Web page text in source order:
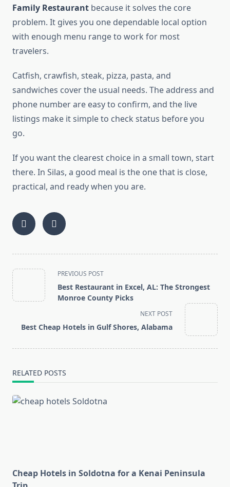
Family Restaurant because it solves the core
problem. It gives you one dependable local option
with enough menu range to work for most
travelers.
Catfish, crawfish, steak, pizza, pasta, and
sandwiches cover the usual needs. The address and
phone number are easy to confirm, and the live
listings make it simple to check status before you
go.
If you want the clearest choice in a small town, start
there. In Silas, a good meal is the one that is close,
practical, and ready when you are.
<span
class="nav-
subtitle
text">Page</span>
PREVIOUS POST
Best Restaurant in Excel, AL: The Strongest
Monroe County Picks
NEXT POST
Best Cheap Hotels in Gulf Shores, Alabama
RELATED POSTS
Cheap Hotels in Soldotna for a Kenai Peninsula